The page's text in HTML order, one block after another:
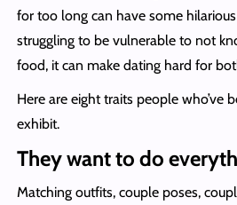
for too long can have some
struggling to be vulnerable to not
food, it can make dating hard for
Here are eight traits people who’ve
exhibit.
They want to do
Matching outfits, couple poses,